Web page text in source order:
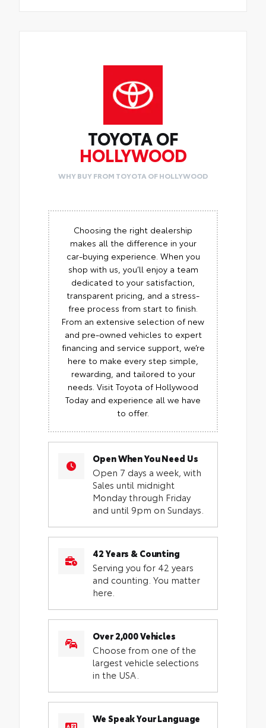
TOYOTA OF
HOLLYWOOD
WHY BUY FROM TOYOTA OF HOLLYWOOD
Choosing the right dealership
makes all the difference in your
car-buying experience. When you
shop with us, you’ll enjoy a team
dedicated to your satisfaction,
transparent pricing, and a stress-
free process from start to finish.
From an extensive selection of new
and pre-owned vehicles to expert
financing and service support, we’re
here to make every step simple,
rewarding, and tailored to your
needs. Visit Toyota of Hollywood
Today and experience all we have
to offer.
Open When You Need Us
Open 7 days a week, with
Sales until midnight
Monday through Friday
and until 9pm on Sundays.
42 Years & Counting
Serving you for 42 years
and counting. You matter
here.
Over 2,000 Vehicles
Choose from one of the
largest vehicle selections
in the USA.
We Speak Your Language